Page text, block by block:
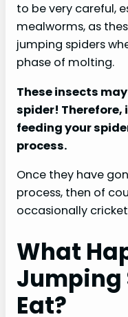
to be very careful,
mealworms, as
jumping spiders
phase of molting.
These insects
spider! Therefore,
feeding your
process.
Once they have
process, then of
occasionally
What
Jumping
Eat?